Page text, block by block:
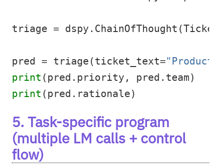
triage =
pred = triage(ticket_text=
print (pred.priority, pred.team)
print (pred.rationale)
5. Task-specific program
(multiple LM calls + control
flow)